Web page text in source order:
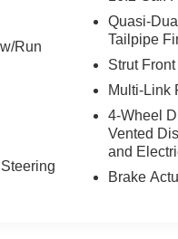
Run
Quasi-
Tailpipe
Strut
Multi-Link
4-Wheel
Vented
and
Brake